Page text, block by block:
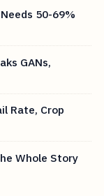
50-69%
GANs,
Rate, Crop
Whole Story